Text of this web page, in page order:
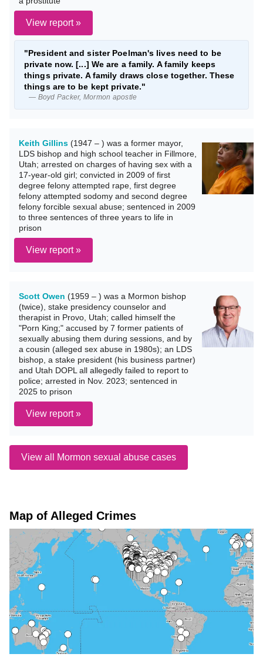
View report »
"President and sister Poelman's lives need to be
private now. [...] We are a family. A family keeps
things private. A family draws close together. These
things are to be kept private."
— Boyd Packer, Mormon apostle
Keith Gillins (1947 – ) was a former mayor,
LDS bishop and high school teacher in Fillmore,
Utah; arrested on charges of having sex with a
17-year-old girl; convicted in 2009 of first
degree felony attempted rape, first degree
felony attempted sodomy and second degree
felony forcible sexual abuse; sentenced in 2009
to three sentences of three years to life in
prison
View report »
Scott Owen (1959 – ) was a Mormon bishop
(twice), stake presidency counselor and
therapist in Provo, Utah; called himself the
"Porn King;" accused by 7 former patients of
sexually abusing them during sessions, and by
a cousin (alleged sex abuse in 1980s); an LDS
bishop, a stake president (his business partner)
and Utah DOPL all allegedly failed to report to
police; arrested in Nov. 2023; sentenced in
2025 to prison
View report »
View all Mormon sexual abuse cases
Map of Alleged Crimes